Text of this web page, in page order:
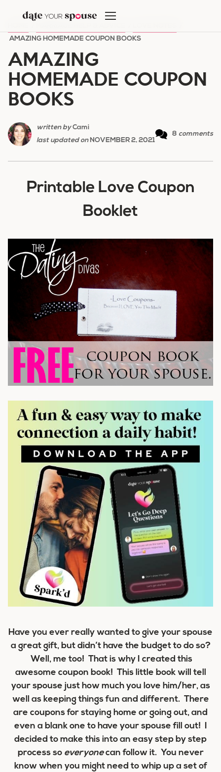
content
AMAZING HOMEMADE COUPON BOOKS
AMAZING
HOMEMADE COUPON
BOOKS
written byCami
last updated onNOVEMBER 2, 2021
8 comments
Printable Love Coupon
Booklet
Have you ever really wanted to give your spouse
a great gift, but didn’t have the budget to do so?
Well, me too! That is why I created this
awesome coupon book! This little book will tell
your spouse just how much you love him/her, as
well as keeping things fun and different. There
are coupons for staying home or going out, and
even a blank one to have your spouse fill out! I
decided to make this into an easy step by step
process so everyonecan follow it. You never
know when you might need to whip up a set of